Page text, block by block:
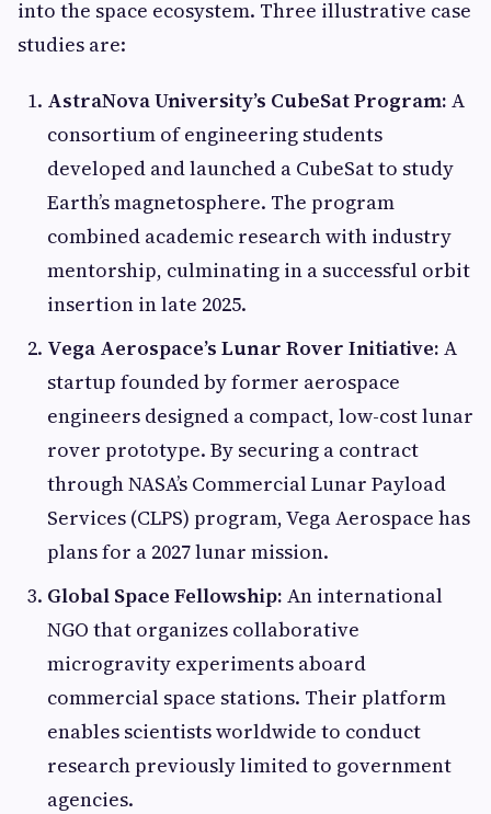
into the space ecosystem. Three illustrative case
studies are:
AstraNova University’s CubeSat Program: A
consortium of engineering students
developed and launched a CubeSat to study
Earth’s magnetosphere. The program
combined academic research with industry
mentorship, culminating in a successful orbit
insertion in late 2025.
Vega Aerospace’s Lunar Rover Initiative: A
startup founded by former aerospace
engineers designed a compact, low-cost lunar
rover prototype. By securing a contract
through NASA’s Commercial Lunar Payload
Services (CLPS) program, Vega Aerospace has
plans for a 2027 lunar mission.
Global Space Fellowship: An international
NGO that organizes collaborative
microgravity experiments aboard
commercial space stations. Their platform
enables scientists worldwide to conduct
research previously limited to government
agencies.